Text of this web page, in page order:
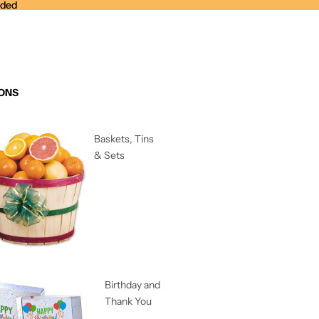
Baskets, Tins
& Sets
Birthday and
Thank You